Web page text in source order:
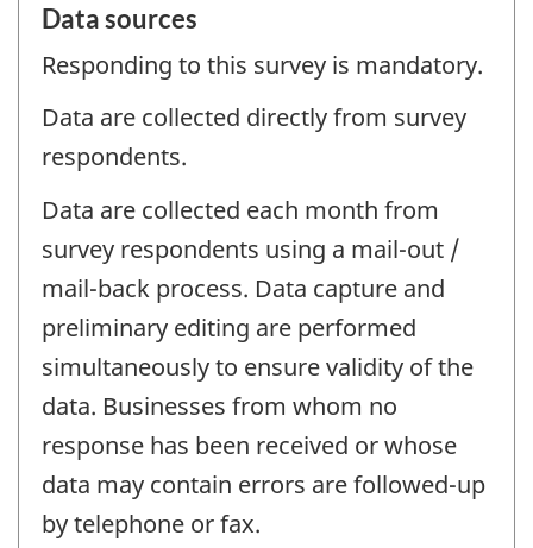
Data sources
Responding to this survey is mandatory.
Data are collected directly from survey
respondents.
Data are collected each month from
survey respondents using a mail-out /
mail-back process. Data capture and
preliminary editing are performed
simultaneously to ensure validity of the
data. Businesses from whom no
response has been received or whose
data may contain errors are followed-up
by telephone or fax.